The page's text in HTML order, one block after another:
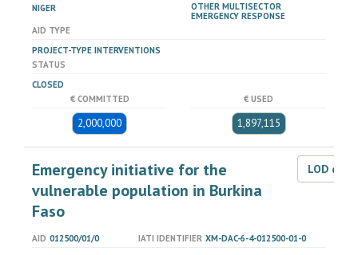
NIGER
OTHER MULTISECTOR
EMERGENCY RESPONSE
AID TYPE
PROJECT-TYPE INTERVENTIONS
STATUS
CLOSED
€ COMMITTED
2,000,000
€ USED
1,897,115
Emergency initiative for the
vulnerable population in Burkina
Faso
LOD
AID 012500/01/0 IATI IDENTIFIER XM-DAC-6-4-012500-01-0